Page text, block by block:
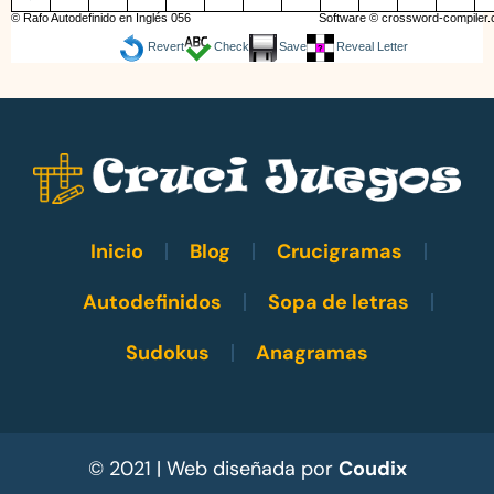
Revert Check Save Reveal Letter
© Rafo Autodefinido en Inglés 056 Software © crossword-
Inicio Blog
Crucigramas
Autodefinidos
Sopa de letras
Sudokus
Anagramas
© 2021 | Web diseñada por Coudix